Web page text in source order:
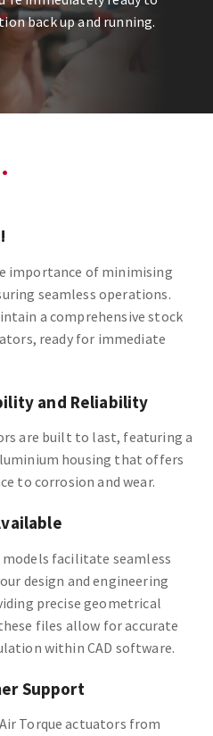
back up and running.
importance of minimising
seamless operations.
a comprehensive stock
ready for immediate
and Reliability
are built to last, featuring a
housing that offers
to corrosion and wear.
models facilitate seamless
design and engineering
precise geometrical
files allow for accurate
within CAD software.
Support
Torque actuators from